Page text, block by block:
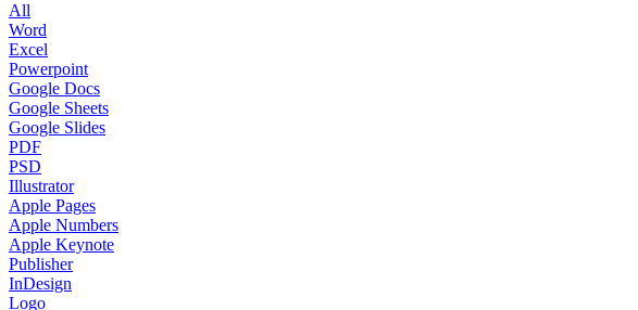
All
Word
Excel
Powerpoint
Google Docs
Google Sheets
Google Slides
PDF
PSD
Illustrator
Apple Pages
Apple Numbers
Apple Keynote
Publisher
InDesign
Logo